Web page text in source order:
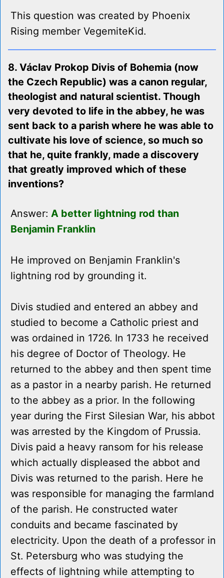
This question was created by Phoenix
Rising member VegemiteKid.
8. Václav Prokop Divis of Bohemia (now
the Czech Republic) was a canon regular,
theologist and natural scientist. Though
very devoted to life in the abbey, he was
sent back to a parish where he was able to
cultivate his love of science, so much so
that he, quite frankly, made a discovery
that greatly improved which of these
inventions?
Answer: A better lightning rod than
Benjamin Franklin
He improved on Benjamin Franklin's
lightning rod by grounding it.
Divis studied and entered an abbey and
studied to become a Catholic priest and
was ordained in 1726. In 1733 he received
his degree of Doctor of Theology. He
returned to the abbey and then spent time
as a pastor in a nearby parish. He returned
to the abbey as a prior. In the following
year during the First Silesian War, his abbot
was arrested by the Kingdom of Prussia.
Divis paid a heavy ransom for his release
which actually displeased the abbot and
Divis was returned to the parish. Here he
was responsible for managing the farmland
of the parish. He constructed water
conduits and became fascinated by
electricity. Upon the death of a professor in
St. Petersburg who was studying the
effects of lightning while attempting to